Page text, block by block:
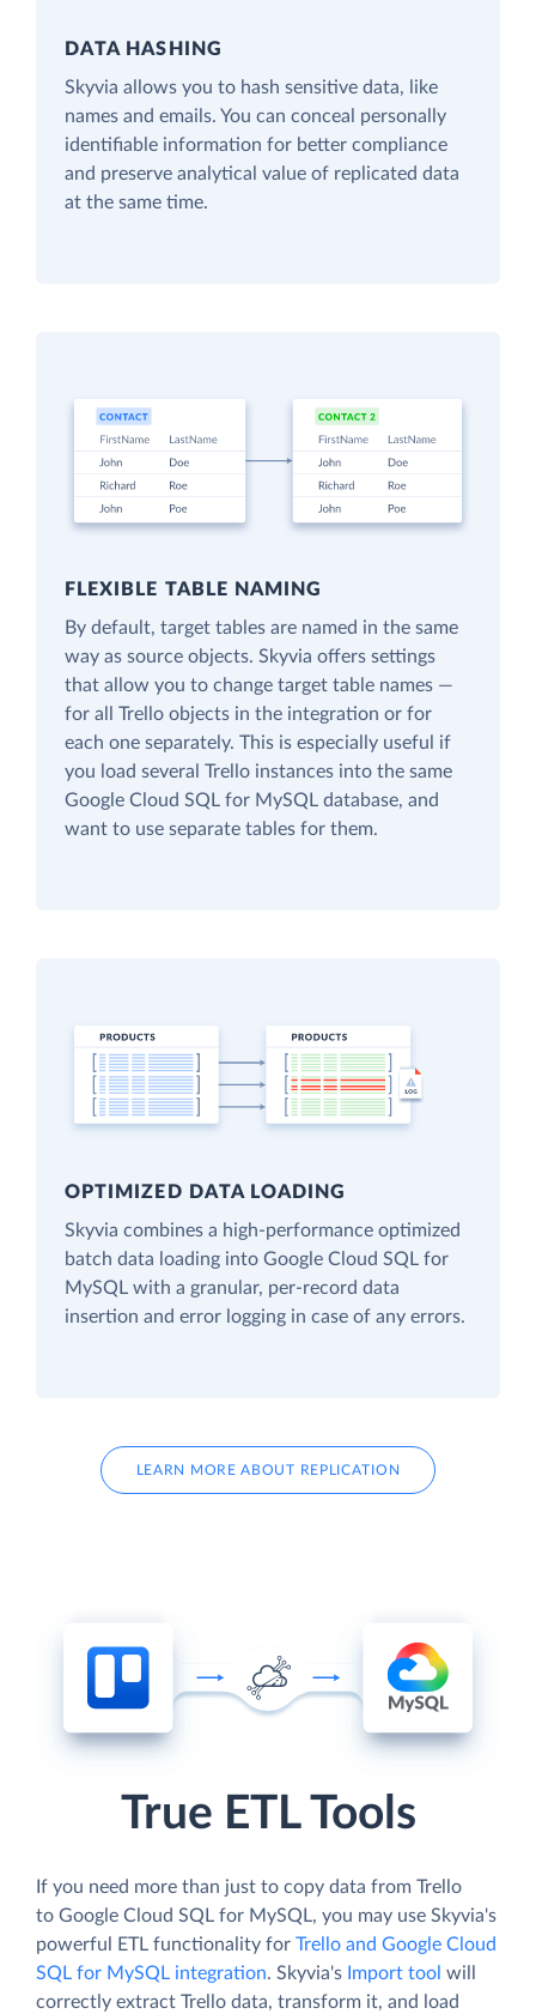
DATA HASHING
Skyvia allows you to hash sensitive data, like
names and emails. You can conceal personally
identifiable information for better compliance
and preserve analytical value of replicated data
at the same time.
FLEXIBLE TABLE NAMING
By default, target tables are named in the same
way as source objects. Skyvia offers settings
that allow you to change target table names —
for all Trello objects in the integration or for
each one separately. This is especially useful if
you load several Trello instances into the same
Google Cloud SQL for MySQL database, and
want to use separate tables for them.
OPTIMIZED DATA LOADING
Skyvia combines a high-performance optimized
batch data loading into Google Cloud SQL for
MySQL with a granular, per-record data
insertion and error logging in case of any errors.
LEARN MORE ABOUT REPLICATION
True ETL Tools
If you need more than just to copy data from Trello
to Google Cloud SQL for MySQL, you may use Skyvia's
powerful ETL functionality for Trello and Google Cloud
SQL for MySQL integration. Skyvia's Import tool will
correctly extract Trello data, transform it, and load